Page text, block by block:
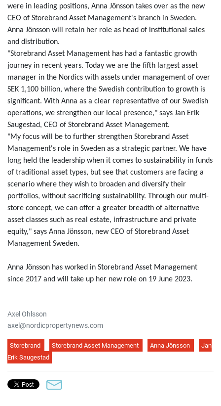
were in leading positions, Anna Jönsson takes over as the new
CEO of Storebrand Asset Management's branch in Sweden.
Anna Jönsson will retain her role as head of institutional sales
and distribution.
"Storebrand Asset Management has had a fantastic growth
journey in recent years. Today we are the fifth largest asset
manager in the Nordics with assets under management of over
SEK 1,100 billion, where the Swedish contribution to growth is
significant. With Anna as a clear representative of our Swedish
operations, we strengthen our local presence," says Jan Erik
Saugestad, CEO of Storebrand Asset Management.
"My focus will be to further strengthen Storebrand Asset
Management's role in Sweden as a strategic partner. We have
long held the leadership when it comes to sustainability in funds
of traditional asset types, but see that customers are facing a
scenario where they wish to broaden and diversify their
portfolios, without sacrificing sustainability. Through our multi-
store concept, we can offer a greater breadth of alternative
asset classes such as real estate, infrastructure and private
equity," says Anna Jönsson, new CEO of Storebrand Asset
Management Sweden.
Anna Jönsson has worked in Storebrand Asset Management
since 2017 and will take up her new role on 19 June 2023.
Axel Ohlsson
axel@nordicpropertynews.com
Storebrand Storebrand Asset Management Anna Jönsson
Jan
Erik Saugestad